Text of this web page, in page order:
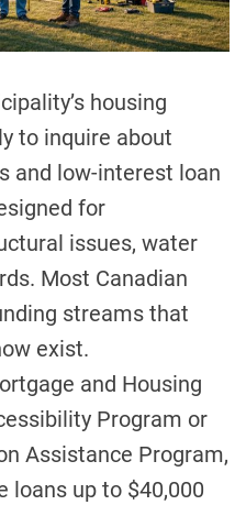
a
d
t
e
housing
to inquire about
and low-interest loan
for
issues, water
Most Canadian
streams that
exist.
and Housing
Program or
Assistance Program,
loans up to $40,000